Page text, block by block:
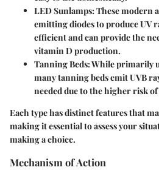
LED Sunlamps: These modern
emitting diodes to produce UV
efficient and can provide the
vitamin D production.
Tanning Beds: While primarily
many tanning beds emit UVB
needed due to the higher risk
Each type has distinct features that
making it essential to assess your
making a choice.
Mechanism of Action